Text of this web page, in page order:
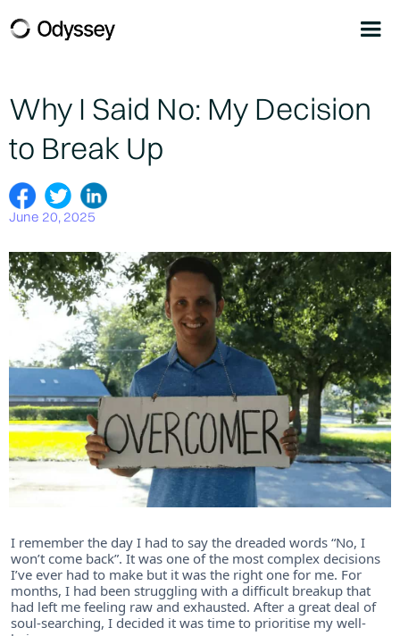
Why I Said No: My Decision
to Break Up
June 20, 2025
I remember the day I had to say the dreaded words “No, I
won’t come back”. It was one of the most complex decisions
I’ve ever had to make but it was the right one for me. For
months, I had been struggling with a difficult breakup that
had left me feeling raw and exhausted. After a great deal of
soul-searching, I decided it was time to prioritise my well-